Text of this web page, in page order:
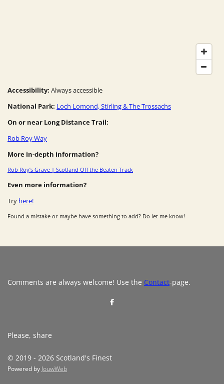
Accessibility: Always accessible
National Park: Loch Lomond, Stirling & The Trossachs
On or near Long Distance Trail:
Rob Roy Way
More in-depth information?
Rob Roy’s Grave | Scotland Off the Beaten Track
Even more information?
Try here!
Found a mistake or maybe have something to add? Do let me know!
Comments are always welcome! Use the Contact-page.
S
Please, share
© 2019 - 2026 Scotland's Finest
Powered by JouwWeb